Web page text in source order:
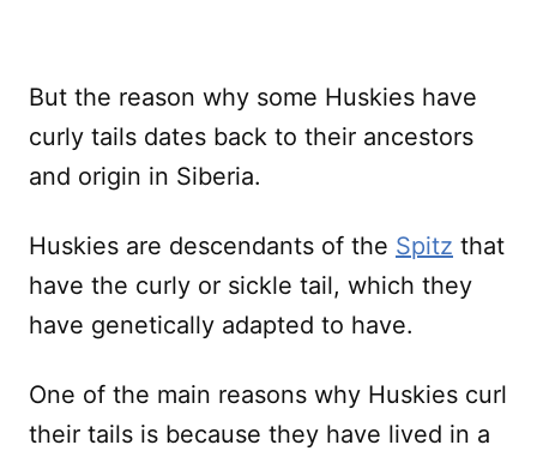
But the reason why some Huskies have
curly tails dates back to their ancestors
and origin in Siberia.
Huskies are descendants of the Spitz that
have the curly or sickle tail, which they
have genetically adapted to have.
One of the main reasons why Huskies curl
their tails is because they have lived in a